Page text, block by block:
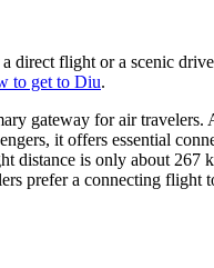
direct flight or a scenic
to get to Diu.
gateway for air
it offers essential
distance is only about 267
prefer a connecting flight